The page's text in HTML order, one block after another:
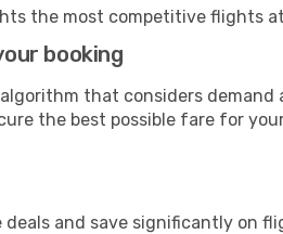
the most competitive flights
booking
that considers
the best possible fare for
deals and save significantly on